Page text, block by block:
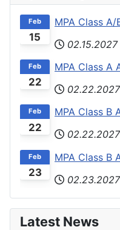
15
Feb
MPA Class
02.15.2027
22
Feb
MPA Class A
02.22.2027
22
Feb
MPA Class B
02.22.2027
23
Feb
MPA Class B
02.23.2027
Latest News